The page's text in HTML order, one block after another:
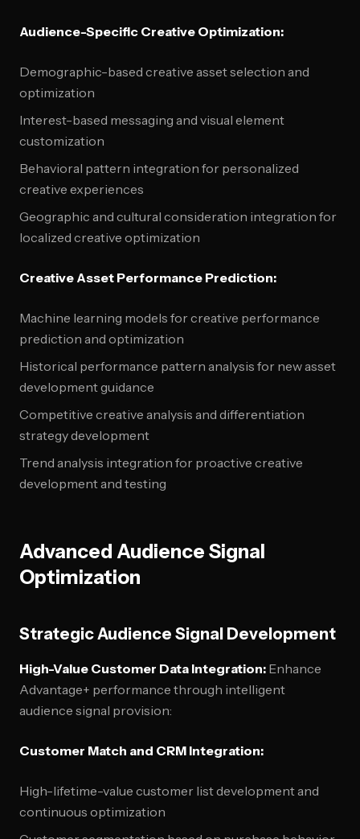
Audience-Specific Creative Optimization:
Demographic-based creative asset selection and
optimization
Interest-based messaging and visual element
customization
Behavioral pattern integration for personalized
creative experiences
Geographic and cultural consideration integration for
localized creative optimization
Creative Asset Performance Prediction:
Machine learning models for creative performance
prediction and optimization
Historical performance pattern analysis for new asset
development guidance
Competitive creative analysis and differentiation
strategy development
Trend analysis integration for proactive creative
development and testing
Advanced Audience Signal
Optimization
Strategic Audience Signal Development
High-Value Customer Data Integration: Enhance
Advantage+ performance through intelligent
audience signal provision:
Customer Match and CRM Integration:
High-lifetime-value customer list development and
continuous optimization